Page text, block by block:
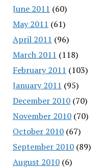
June 2011 (60)
May 2011 (61)
April 2011 (96)
March 2011 (118)
February 2011 (103)
January 2011 (95)
December 2010(70)
November 2010(70)
October 2010(67)
September 2010(89)
August 2010(6)